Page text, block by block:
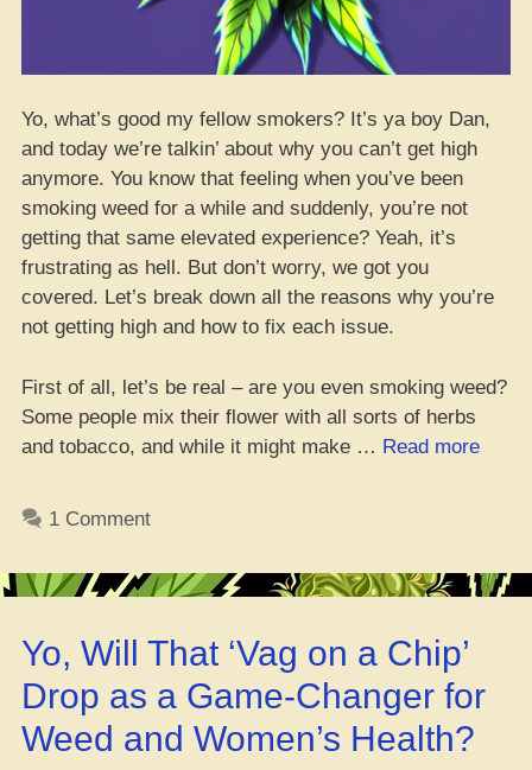
Yo, what’s good my fellow smokers? It’s ya boy Dan,
and today we’re talkin’ about why you can’t get high
anymore. You know that feeling when you’ve been
smoking weed for a while and suddenly, you’re not
getting that same elevated experience? Yeah, it’s
frustrating as hell. But don’t worry, we got you
covered. Let’s break down all the reasons why you’re
not getting high and how to fix each issue.
First of all, let’s be real – are you even smoking weed?
Some people mix their flower with all sorts of herbs
and tobacco, and while it might make … Read more“Yo,
Lit
1 Comment
Yo, Will That ‘Vag on a Chip’
Drop as a Game-Changer for
Weed and Women’s Health?